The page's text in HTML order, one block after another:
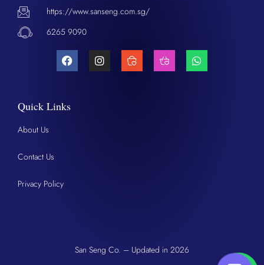
https://www.sanseng.com.sg/
6265 9090
Quick Links
About Us
Contact Us
Privacy Policy
San Seng Co. – Updated in 2026